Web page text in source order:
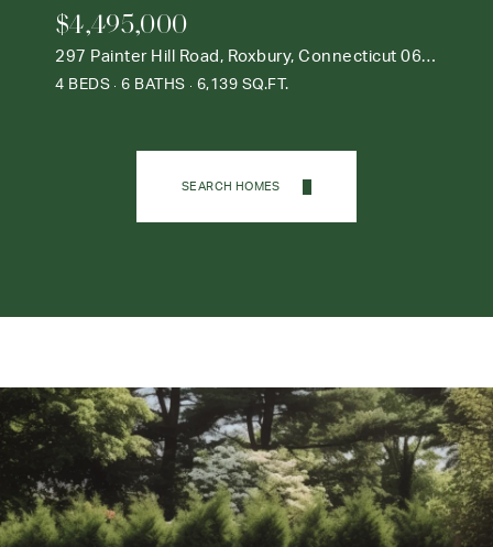
$4,495,000
297 Painter Hill Road, Roxbury, Connecticut 06783
4 BEDS 6 BATHS 6,139 SQ.FT.
SEARCH HOMES